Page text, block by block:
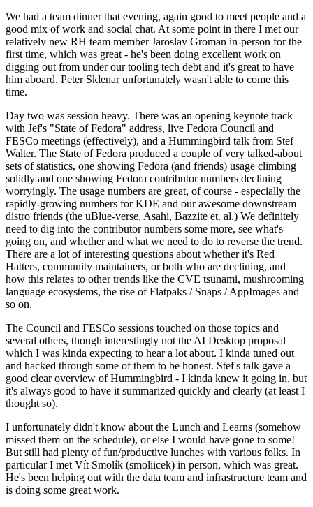
We had a team dinner that evening, again good to meet people and a
good mix of work and social chat. At some point in there I met our
relatively new RH team member Jaroslav Groman in-person for the
first time, which was great - he's been doing excellent work on
digging out from under our tooling tech debt and it's great to have
him aboard. Peter Sklenar unfortunately wasn't able to come this
time.
Day two was session heavy. There was an opening keynote track
with Jef's "State of Fedora" address, live Fedora Council and
FESCo meetings (effectively), and a Hummingbird talk from Stef
Walter. The State of Fedora produced a couple of very talked-about
sets of statistics, one showing Fedora (and friends) usage climbing
solidly and one showing Fedora contributor numbers declining
worryingly. The usage numbers are great, of course - especially the
rapidly-growing numbers for KDE and our awesome downstream
distro friends (the uBlue-verse, Asahi, Bazzite et. al.) We definitely
need to dig into the contributor numbers some more, see what's
going on, and whether and what we need to do to reverse the trend.
There are a lot of interesting questions about whether it's Red
Hatters, community maintainers, or both who are declining, and
how this relates to other trends like the CVE tsunami, mushrooming
language ecosystems, the rise of Flatpaks / Snaps / AppImages and
so on.
The Council and FESCo sessions touched on those topics and
several others, though interestingly not the AI Desktop proposal
which I was kinda expecting to hear a lot about. I kinda tuned out
and hacked through some of them to be honest. Stef's talk gave a
good clear overview of Hummingbird - I kinda knew it going in, but
it's always good to have it summarized quickly and clearly (at least I
thought so).
I unfortunately didn't know about the Lunch and Learns (somehow
missed them on the schedule), or else I would have gone to some!
But still had plenty of fun/productive lunches with various folks. In
particular I met Vít Smolík (smoliicek) in person, which was great.
He's been helping out with the data team and infrastructure team and
is doing some great work.